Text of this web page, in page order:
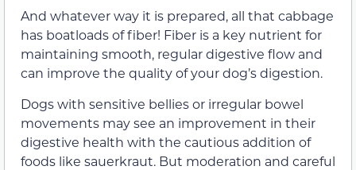
And whatever way it is prepared, all that cabbage
has boatloads of fiber! Fiber is a key nutrient for
maintaining smooth, regular digestive flow and
can improve the quality of your dog’s digestion.
Dogs with sensitive bellies or irregular bowel
movements may see an improvement in their
digestive health with the cautious addition of
foods like sauerkraut. But moderation and careful